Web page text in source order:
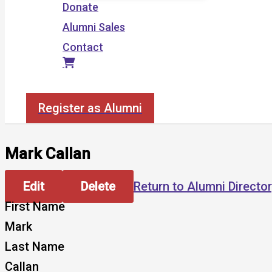
Donate
Alumni Sales
Contact
Register as Alumni
Mark Callan
Edit Delete
Return to Alumni
First Name
Mark
Last Name
Callan